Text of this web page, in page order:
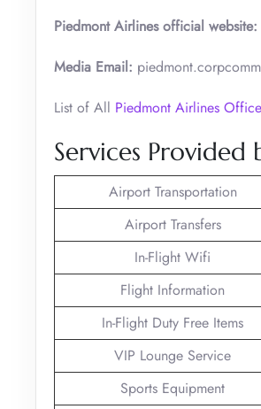
Piedmont Airlines official website:
Media Email:
List of All Piedmont Airlines
Services
Airport Transportation
Airport Transfers
In-Flight Wifi
Flight Information
In-Flight Duty Free Items
VIP Lounge Service
Sports Equipment